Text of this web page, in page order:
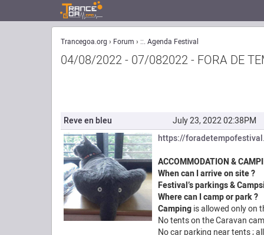
Trancegoa.org Forum ::. Agenda Festival
04/08/2022 - 07/082022 - FORA DE
Reve en bleu
July 23, 2022 02:38PM
https://
ACCOMMODATION &
When can I arrive on site ?
Festival’s parkings&
Where can I camp or park ?
Campingis allowed only on
No tents on the Caravan
No car parking near tents ;